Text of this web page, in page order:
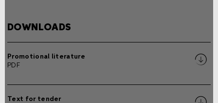
DOWNLOADS
Promotional literature
PDF
Text for tender